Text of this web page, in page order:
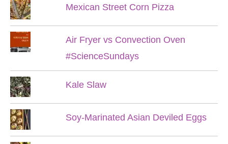
Mexican Street Corn Pizza
Air Fryer vs Convection Oven
#ScienceSundays
Kale Slaw
Soy-Marinated Asian Deviled Eggs